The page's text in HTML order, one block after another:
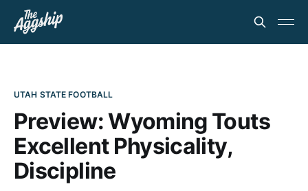
UTAH STATE FOOTBALL
Preview: Wyoming Touts
Excellent Physicality,
Discipline